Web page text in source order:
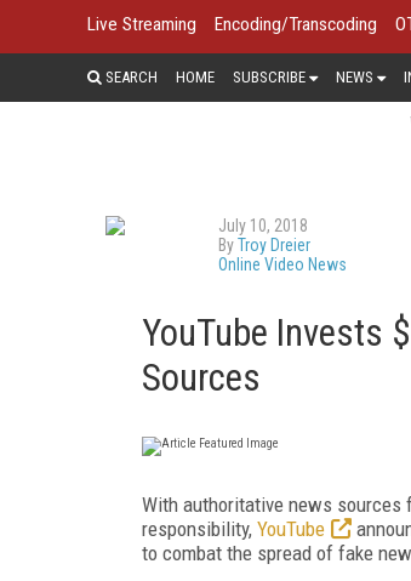
Live Streaming Encoding/Transcoding
SEARCH HOME SUBSCRIBE NEWS
July 10, 2018
ByTroy Dreier
Online Video News
YouTube Invests
Sources
With authoritative news
responsibility, YouTube
to combat the spread of fake